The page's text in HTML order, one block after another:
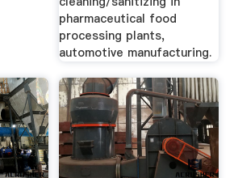
pharmaceutical food
processing plants,
automotive manufacturing.